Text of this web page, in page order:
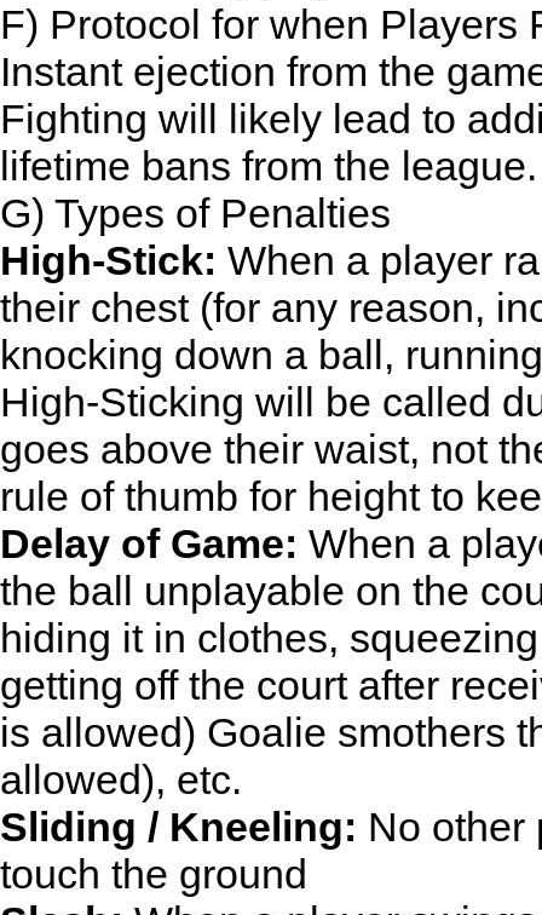
F) Protocol for when Players
Instant ejection from the
Fighting will likely lead to
lifetime bans from the league.
G) Types of Penalties
High-Stick: When a player
their chest (for any reason,
knocking down a ball,
High-Sticking will be called
goes above their waist, not
rule of thumb for height to
Delay of Game: When a
the ball unplayable on the
hiding it in clothes,
getting off the court after
is allowed) Goalie smothers
allowed), etc.
Sliding / Kneeling: No other
touch the ground